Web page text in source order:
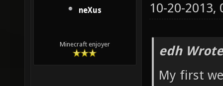
neXus
Minecraft enjoyer
10-20-2013,
edh
My first